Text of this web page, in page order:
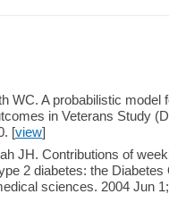
WC. A probabilistic model
in Veterans Study
[view]
JH. Contributions of
2 diabetes: the Diabetes
sciences. 2004 Jun